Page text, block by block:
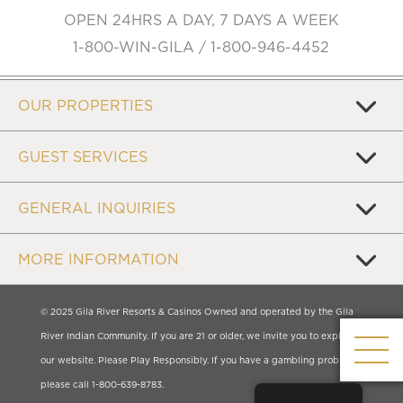
OPEN 24HRS A DAY, 7 DAYS A WEEK
1-800-WIN-GILA / 1-800-946-4452
OUR PROPERTIES
GUEST SERVICES
GENERAL INQUIRIES
MORE INFORMATION
© 2025 Gila River Resorts & Casinos Owned and operated by the Gila
River Indian Community. If you are 21 or older, we invite you to explore
our website. Please Play Responsibly. If you have a gambling problem,
please call 1-800-639-8783.